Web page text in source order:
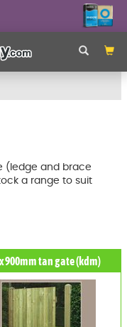
(ledge and brace
a range to suit
900mm tan gate (kdm)